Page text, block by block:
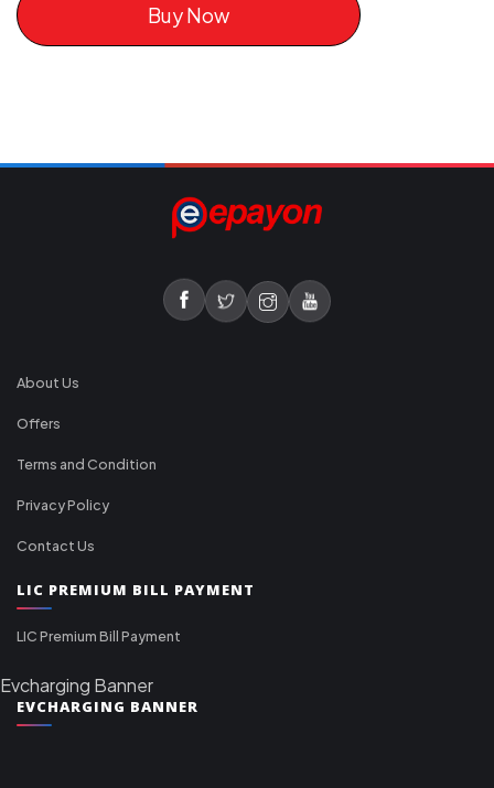
Buy Now
About Us
Offers
Terms and Condition
Privacy Policy
Contact Us
LIC PREMIUM BILL PAYMENT
LIC Premium Bill Payment
Evcharging Banner
EVCHARGING BANNER